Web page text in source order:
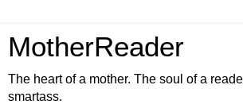
MotherReader
The heart of a mother. The soul of a
smartass.